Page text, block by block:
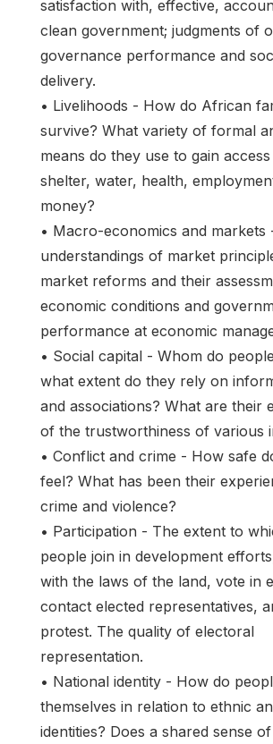
satisfaction with, effective,
clean government; judgments of
governance performance and
delivery.
• Livelihoods - How do African
survive? What variety of formal
means do they use to gain
shelter, water, health,
money?
• Macro-economics and markets
understandings of market
market reforms and their
economic conditions and
performance at economic
• Social capital - Whom do
what extent do they rely on
and associations? What are their
of the trustworthiness of various
• Conflict and crime - How safe
feel? What has been their
crime and violence?
• Participation - The extent to
people join in development
with the laws of the land, vote in
contact elected representatives,
protest. The quality of electoral
representation.
• National identity - How do
themselves in relation to ethnic
identities? Does a shared sense